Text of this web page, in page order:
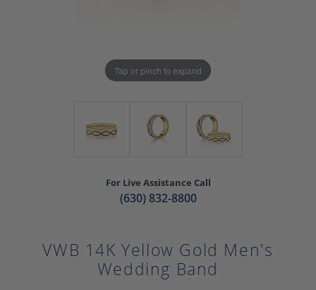
Tap or pinch to expand
For Live Assistance Call
(630) 832-8800
VWB 14K Yellow Gold Men's
Wedding Band